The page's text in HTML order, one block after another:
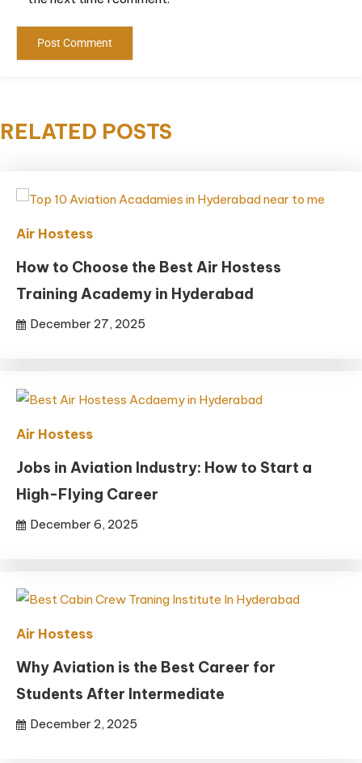
RELATED POSTS
Air Hostess
How to Choose the Best Air Hostess
Training Academy in Hyderabad
December 27, 2025
Air Hostess
Jobs in Aviation Industry: How to Start a
High-Flying Career
December 6, 2025
Air Hostess
Why Aviation is the Best Career for
Students After Intermediate
December 2, 2025